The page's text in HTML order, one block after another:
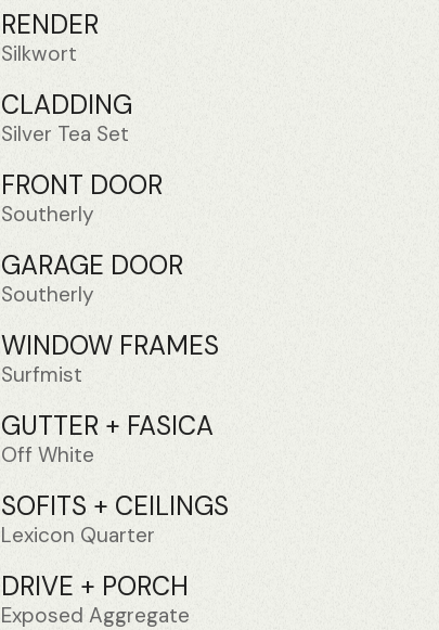
RENDER
Silkwort
CLADDING
Silver Tea Set
FRONT DOOR
Southerly
GARAGE DOOR
Southerly
WINDOW FRAMES
Surfmist
GUTTER + FASICA
Off White
SOFITS + CEILINGS
Lexicon Quarter
DRIVE + PORCH
Exposed Aggregate